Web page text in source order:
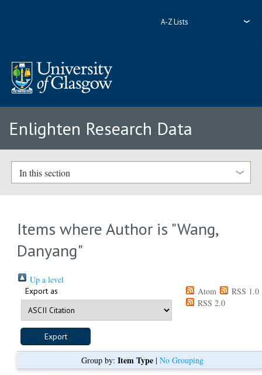
A-Z Lists
Enlighten Research Data
In this section
Items where Author is "Wang,
Danyang"
Up a level
Export as Atom
RSS 1.0
RSS 2.0
Group by: Item Type| No Grouping